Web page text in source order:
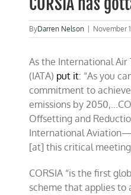
ByDarren Nelson November
As the International Air
(IATA) put it: “As you
commitment to
emissions by
Offsetting and
International
[at] this critical
CORSIA “is the first
scheme that applies to